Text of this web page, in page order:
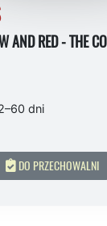
AND RED - THE
dni
DO PRZECHOWALNI